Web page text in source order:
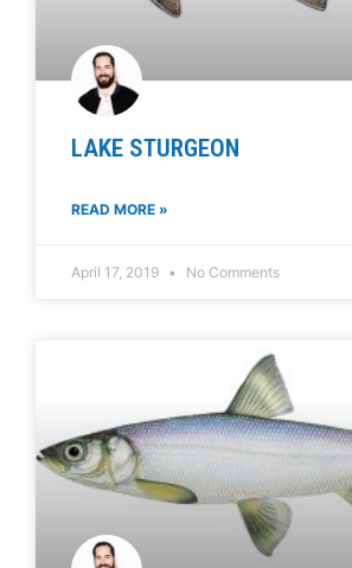
LAKE STURGEON
READ MORE »
April 17, 2019 No Comments